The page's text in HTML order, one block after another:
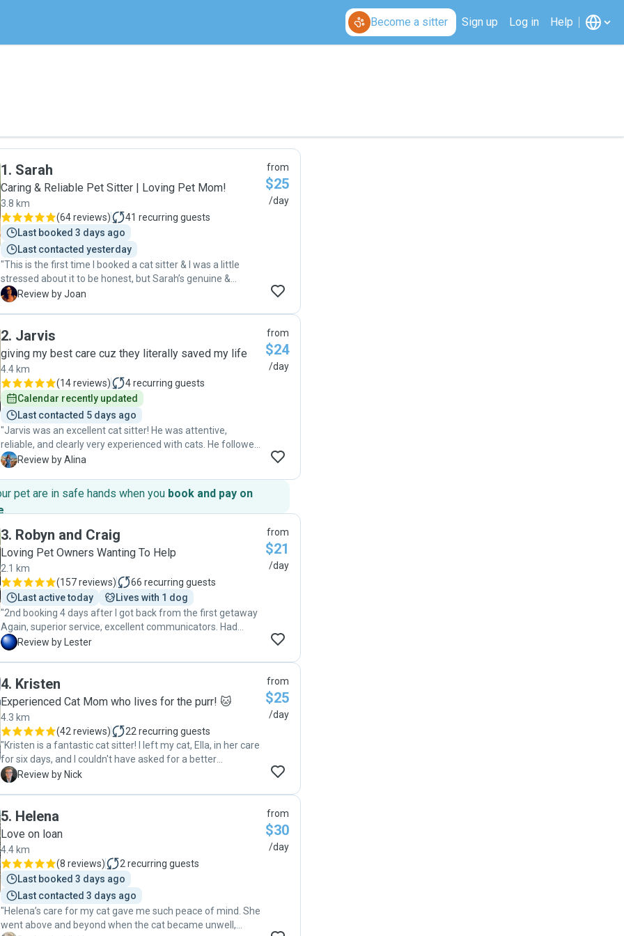
Become a sitter Sign up Log in Help
1. Sarah
Caring & Reliable Pet Sitter | Loving Pet Mom!
3.8 km
(64 reviews) 41 recurring guests
Last booked 3 days ago
Last contacted yesterday
"This is the first time I booked a cat sitter & I was a little
stressed about it to be honest, but Sarah’s genuine &
friendly personality put me at ease and, and I was very
went above and beyond, and she met my kitties where they
were at and respected their boundaries. They were very
happy and relaxed when I returned. I highly recommend her
services! "
J Review by Joan
from
$25
/day
2. Jarvis
giving my best care cuz they literally saved my life
4.4 km
(14 reviews) 4recurring guests
Calendar recently updated
Last contacted 5 days ago
"Jarvis was an excellent cat sitter! He was attentive,
reliable, and clearly very experienced with cats. He followed
all care instructions carefully and kept me updated with
of mind while I was away. My cats were happy, calm, and
well cared for when I returned. I would highly recommend
Jarvis to anyone looking for a trustworthy and caring cat
sitter!"
A Review by Alina
from
$24
/day
pet are in safe hands when you book and pay on
.
3. Robyn and Craig
Loving Pet Owners Wanting To Help
2.1 km
(157 reviews) 66 recurring guests
Last active today
Lives with 1 dog
"2nd booking 4 days after I got back from the first getaway
Again, superior service, excellent communicators. Had
peace of mind despite leaving so soon after my first trip.
L Review by Lester
from
$21
/day
4. Kristen
Experienced Cat Mom who lives for the purr! 🐱
4.3 km
(42 reviews) 22 recurring guests
"Kristen is a fantastic cat sitter! I left my cat, Ella, in her care
for six days, and I couldn't have asked for a better
experience. Kristen was attentive and thoughtful, providing
how quickly Kristen built trust with Ella, who can be shy with
new people. At the start of the visits, Ella was cautious and
with treats and gentle interactions. By the end of the week,
Ella was confidently approaching Kristen, rubbing against
her hand, and even sitting nearby while eating—clear signs
that Kristen made her feel safe and comfortable. Kristen's
updates were detailed and reassuring, highlighting the
progress in their bond each day. It was heartwarming to see
N Review by Nick
from
$25
/day
5. Helena
Love on loan
4.4 km
(8 reviews) 2 recurring guests
Last booked 3 days ago
Last contacted 3 days ago
"Helena’s care for my cat gave me such peace of mind. She
went above and beyond when the cat became unwell,
from
$30
/day